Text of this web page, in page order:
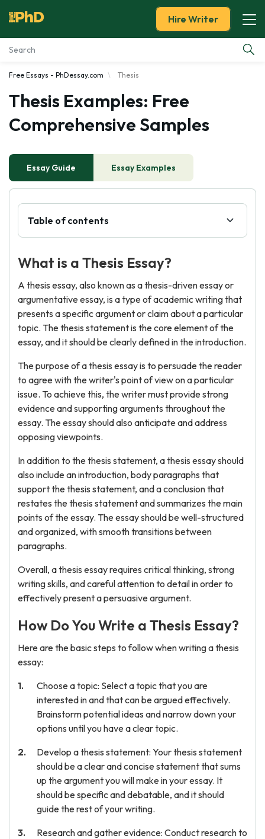
Essay Examples
Hire Writer
Free Essays - PhDessay.com Thesis
Thesis Examples: Free
Comprehensive Samples
Essay Guide Essay Examples
Table of contents
What is a Thesis Essay?
A thesis essay, also known as a thesis-driven essay or
argumentative essay, is a type of academic writing that
presents a specific argument or claim about a particular
topic. The thesis statement is the core element of the
essay, and it should be clearly defined in the introduction.
The purpose of a thesis essay is to persuade the reader
to agree with the writer's point of view on a particular
issue. To achieve this, the writer must provide strong
evidence and supporting arguments throughout the
essay. The essay should also anticipate and address
opposing viewpoints.
In addition to the thesis statement, a thesis essay should
also include an introduction, body paragraphs that
support the thesis statement, and a conclusion that
restates the thesis statement and summarizes the main
points of the essay. The essay should be well-structured
and organized, with smooth transitions between
paragraphs.
Overall, a thesis essay requires critical thinking, strong
writing skills, and careful attention to detail in order to
effectively present a persuasive argument.
How Do You Write a Thesis Essay?
Here are the basic steps to follow when writing a thesis
essay:
Choose a topic: Select a topic that you are
interested in and that can be argued effectively.
Brainstorm potential ideas and narrow down your
options until you have a clear topic.
Develop a thesis statement: Your thesis statement
should be a clear and concise statement that sums
up the argument you will make in your essay. It
should be specific and debatable, and it should
guide the rest of your writing.
Research and gather evidence: Conduct research to